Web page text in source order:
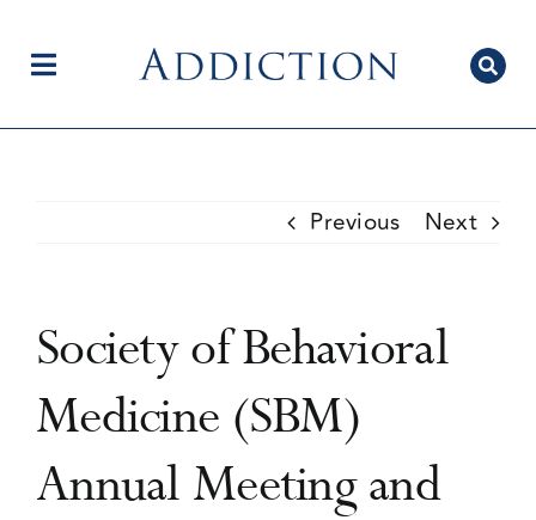
contentToggle
Current Issue
Editorial Team
Previous Next
Society of Behavioral
Medicine (SBM)
Annual Meeting and